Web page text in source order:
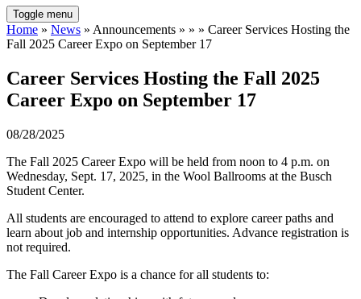
Toggle menu
Home » News » Announcements » » » Career Services Hosting the
Fall 2025 Career Expo on September 17
Career Services Hosting the Fall 2025
Career Expo on September 17
08/28/2025
The Fall 2025 Career Expo will be held from noon to 4 p.m. on
Wednesday, Sept. 17, 2025, in the Wool Ballrooms at the Busch
Student Center.
All students are encouraged to attend to explore career paths and
learn about job and internship opportunities. Advance registration is
not required.
The Fall Career Expo is a chance for all students to: